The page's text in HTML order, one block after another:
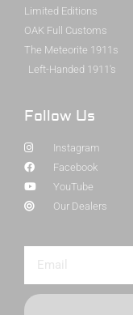
Limited Editions
OAK Full Customs
The Meteorite 1911s
Left-Handed 1911's
Follow Us
Instagram
Facebook
YouTube
Our Dealers